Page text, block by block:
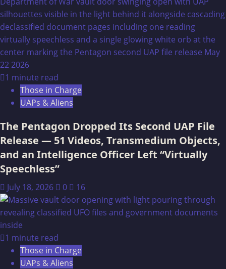
1 minute read
Those in Charge
UAPs & Aliens
The Pentagon Dropped Its Second UAP File
Release — 51 Videos, Transmedium Objects,
and an Intelligence Officer Left “Virtually
Speechless”
July 18, 2026 0 16
1 minute read
Those in Charge
UAPs & Aliens